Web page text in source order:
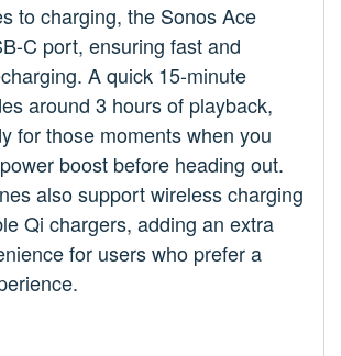
to charging, the Sonos Ace
C port, ensuring fast and
A quick 15-minute
around 3 hours of playback,
for those moments when you
boost before heading out.
also support wireless charging
Qi chargers, adding an extra
for users who prefer a